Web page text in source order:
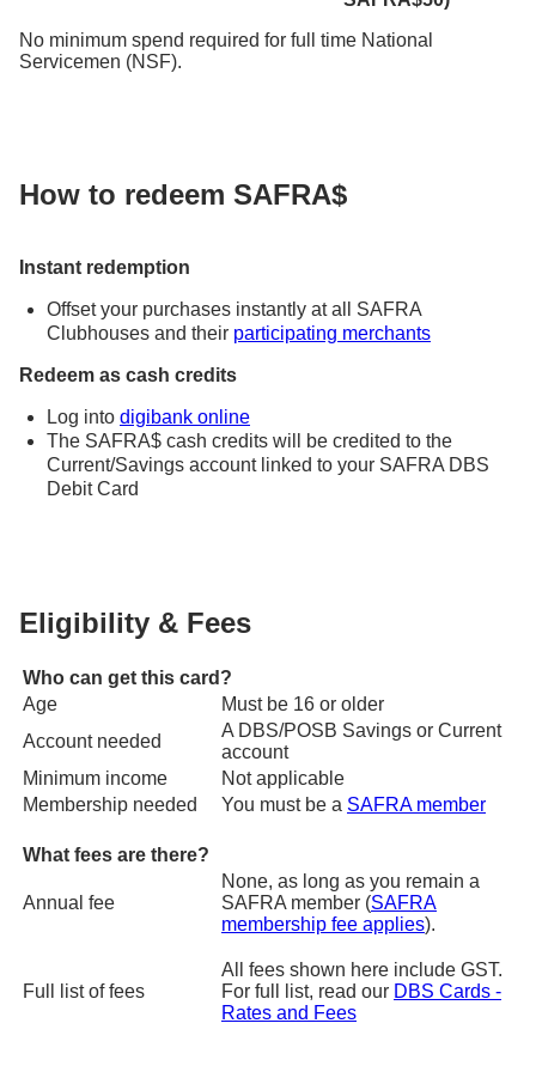
No minimum spend required for full time National
Servicemen (NSF).
How to redeem SAFRA$
Instant redemption
Offset your purchases instantly at all SAFRA
Clubhouses and their participating merchants
Redeem as cash credits
Log into digibank online
The SAFRA$ cash credits will be credited to the
Current/Savings account linked to your SAFRA DBS
Debit Card
Eligibility & Fees
Who can get this card?
Age
Must be 16 or older
Account needed
A DBS/POSB Savings or Current
account
Minimum income
Not applicable
Membership needed
You must be a SAFRA member
What fees are there?
Annual fee
None, as long as you remain a
SAFRA member (SAFRA
membership fee applies).
Full list of fees
All fees shown here include GST.
For full list, read our DBS Cards -
Rates and Fees